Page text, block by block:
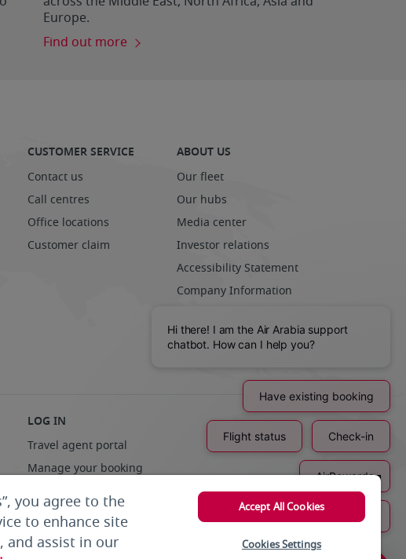
Europe.
Find out more
CUSTOMER SERVICE
Contact us
Call centres
Office locations
Customer claim
ABOUT US
Our fleet
Our hubs
Media center
Investor relations
Accessibility Statement
Company Information
Sustainability
LOG IN
Travel agent portal
Manage your booking
you agree to the
to enhance site
and assist in our
Accept All Cookies
Cookies Settings